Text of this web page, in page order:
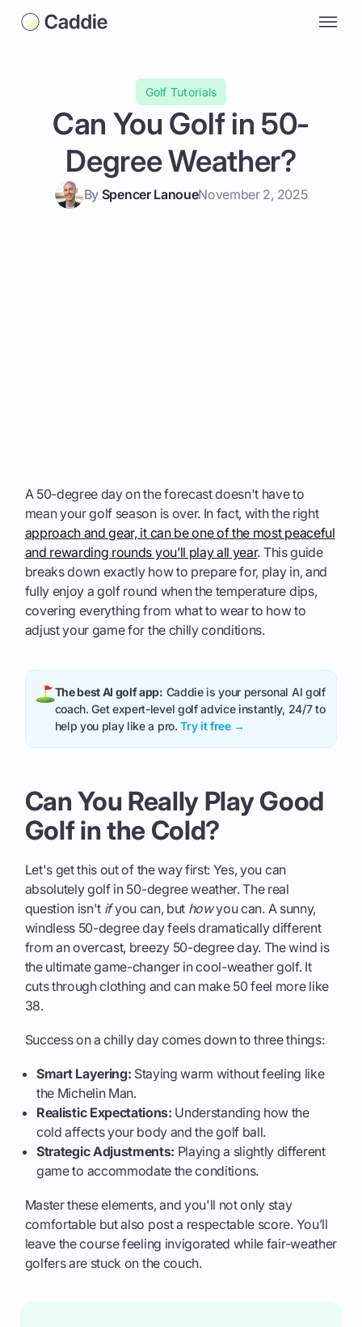
Golf Tutorials
Can You Golf in 50-
Degree Weather?
By Spencer LanoueNovember 2, 2025
A 50-degree day on the forecast doesn't have to
mean your golf season is over. In fact, with the right
approach and gear, it can be one of the most peaceful
and rewarding rounds you’ll play all year. This guide
breaks down exactly how to prepare for, play in, and
fully enjoy a golf round when the temperature dips,
covering everything from what to wear to how to
adjust your game for the chilly conditions.
The best AI golf app: Caddie is your personal AI golf
coach. Get expert-level golf advice instantly, 24/7 to
help you play like a pro.Try it free →
Can You Really Play Good
Golf in the Cold?
Let's get this out of the way first: Yes, you can
absolutely golf in 50-degree weather. The real
question isn't ifyou can, but howyou can. A sunny,
windless 50-degree day feels dramatically different
from an overcast, breezy 50-degree day. The wind is
the ultimate game-changer in cool-weather golf. It
cuts through clothing and can make 50 feel more like
38.
Success on a chilly day comes down to three things:
Smart Layering: Staying warm without feeling like
the Michelin Man.
Realistic Expectations: Understanding how the
cold affects your body and the golf ball.
Strategic Adjustments: Playing a slightly different
game to accommodate the conditions.
Master these elements, and you'll not only stay
comfortable but also post a respectable score. You’ll
leave the course feeling invigorated while fair-weather
golfers are stuck on the couch.